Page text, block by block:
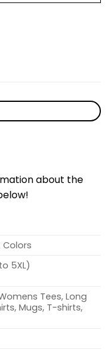
about the
Colors
5XL)
Tees, Long
Mugs, T-shirts,